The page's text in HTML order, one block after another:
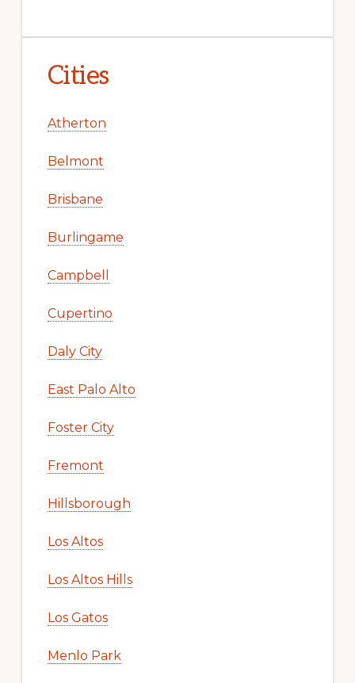
Cities
Atherton
Belmont
Brisbane
Burlingame
Campbell
Cupertino
Daly City
East Palo Alto
Foster City
Fremont
Hillsborough
Los Altos
Los Altos Hills
Los Gatos
Menlo Park